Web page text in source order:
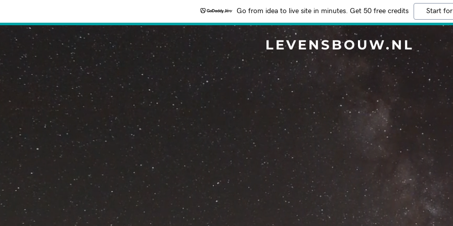
Go from idea to live site in minutes. Get 50 free credits Start
LEVENSBOUW.NL